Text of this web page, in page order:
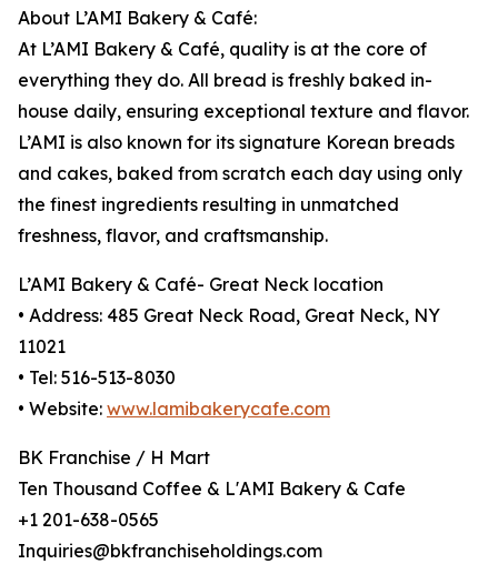
About L’AMI Bakery & Café:
At L’AMI Bakery & Café, quality is at the core of
everything they do. All bread is freshly baked in-
house daily, ensuring exceptional texture and flavor.
L’AMI is also known for its signature Korean breads
and cakes, baked from scratch each day using only
the finest ingredients resulting in unmatched
freshness, flavor, and craftsmanship.
L’AMI Bakery & Café- Great Neck location
• Address: 485 Great Neck Road, Great Neck, NY
11021
• Tel: 516-513-8030
• Website: www.lamibakerycafe.com
BK Franchise / H Mart
Ten Thousand Coffee & L'AMI Bakery & Cafe
+1 201-638-0565
Inquiries@bkfranchiseholdings.com